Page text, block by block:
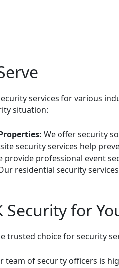
services for various
situation:
We offer security
security services help
provide professional event
residential security
Security for
trusted choice for security
team of security officers is